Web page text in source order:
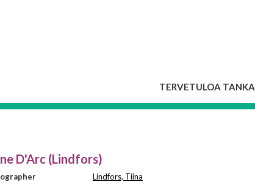
TERVETULOA TANKA
D'Arc (Lindfors)
Lindfors, Tiina